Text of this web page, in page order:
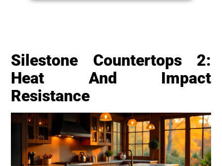
Silestone Countertops 2:
Heat And Impact
Resistance